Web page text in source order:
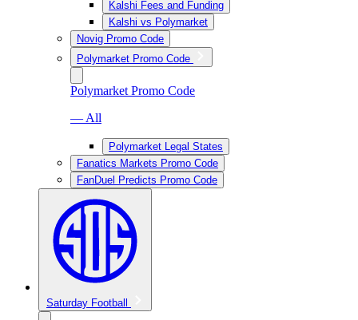
Kalshi Fees and Funding
Kalshi vs Polymarket
Novig Promo Code
Polymarket Promo Code
Polymarket Promo Code
— All
Polymarket Legal States
Fanatics Markets Promo Code
FanDuel Predicts Promo Code
Saturday Football